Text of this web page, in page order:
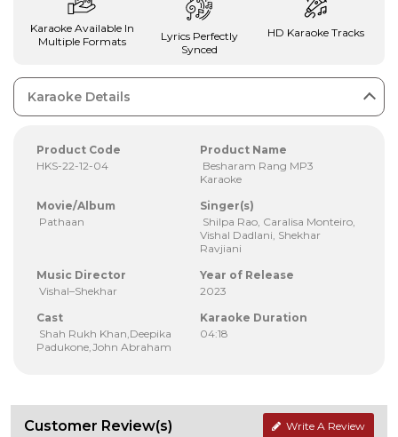
Karaoke Available In
Multiple Formats
Lyrics Perfectly
Synced
HD Karaoke Tracks
Karaoke Details
Product Code
HKS-22-12-04
Product Name
Besharam Rang MP3
Karaoke
Movie/Album
Pathaan
Singer(s)
Shilpa Rao, Caralisa Monteiro,
Vishal Dadlani, Shekhar
Ravjiani
Music Director
Vishal–Shekhar
Year of Release
2023
Cast
Shah Rukh Khan,Deepika
Padukone,John Abraham
Karaoke Duration
04:18
Customer Review(s) Write A Review